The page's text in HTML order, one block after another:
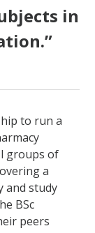
in
to run a
groups of
a
and study
BSc
peers